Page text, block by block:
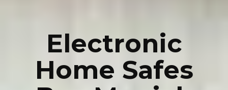
Electronic
Home Safes